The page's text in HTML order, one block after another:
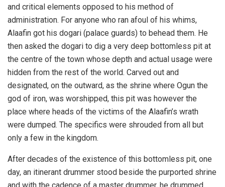
and critical elements opposed to his method of
administration. For anyone who ran afoul of his whims,
Alaafin got his dogari (palace guards) to behead them. He
then asked the dogari to dig a very deep bottomless pit at
the centre of the town whose depth and actual usage were
hidden from the rest of the world. Carved out and
designated, on the outward, as the shrine where Ogun the
god of iron, was worshipped, this pit was however the
place where heads of the victims of the Alaafin’s wrath
were dumped. The specifics were shrouded from all but
only a few in the kingdom.
After decades of the existence of this bottomless pit, one
day, an itinerant drummer stood beside the purported shrine